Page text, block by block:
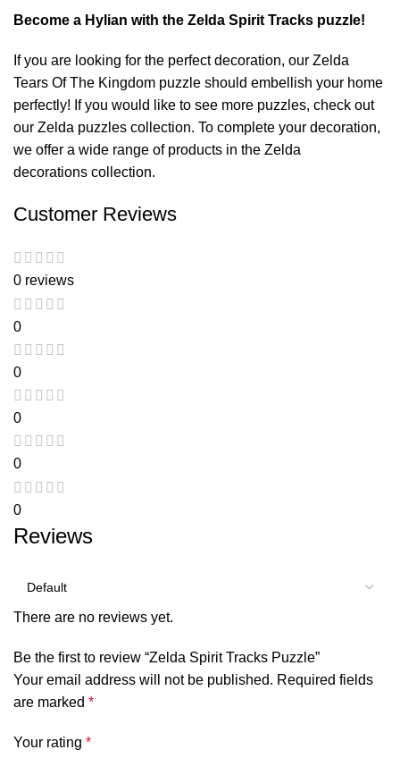
Become a Hylian with the Zelda Spirit Tracks puzzle!
If you are looking for the perfect decoration, our Zelda
Tears Of The Kingdom puzzle should embellish your home
perfectly! If you would like to see more puzzles, check out
our Zelda puzzles collection. To complete your decoration,
we offer a wide range of products in the Zelda
decorations collection.
Customer Reviews
0 reviews
0
0
0
0
0
Reviews
There are no reviews yet.
Be the first to review “Zelda Spirit Tracks Puzzle”
Your email address will not be published. Required fields
are marked *
Your rating *